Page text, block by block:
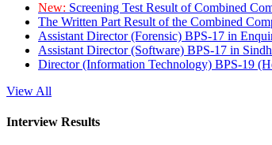
New: Screening Test Result of Combined
The Written Part Result of the Combined
Assistant Director (Forensic) BPS-17 in
Assistant Director (Software) BPS-17 in
Director (Information Technology) BPS-19
View All
Interview Results